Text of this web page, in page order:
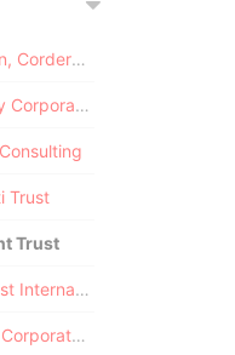
Pandora Papers - Alemán, Cordero, Galindo & Lee (Alcogal)
Pandora Papers - Fidelity Corporate Services
Trust
Trust
Pandora Papers - CILTrust International
Pandora Papers - Il Shin Corporate Consulting Limited